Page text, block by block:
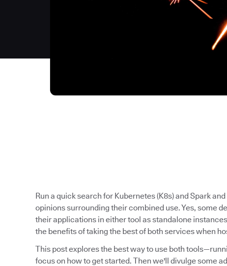
Run a quick search for Kubernetes (K8s) and Spark
opinions surrounding their combined use. Yes, some
their applications in either tool as standalone
the benefits of taking the best of both services when
This post explores the best way to use both
focus on how to get started. Then we'll divulge some